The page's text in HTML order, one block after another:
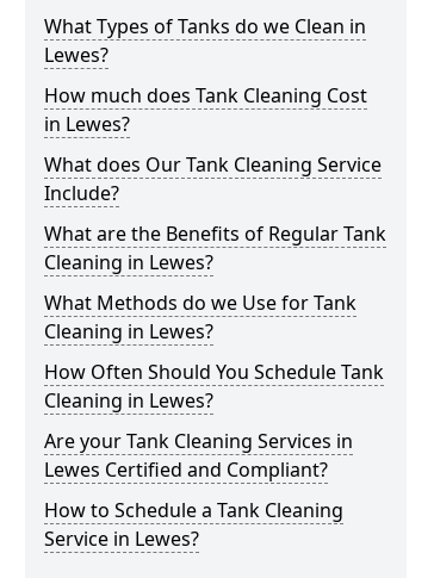
What Types of Tanks do we Clean in
Lewes?
How much does Tank Cleaning Cost
in Lewes?
What does Our Tank Cleaning Service
Include?
What are the Benefits of Regular Tank
Cleaning in Lewes?
What Methods do we Use for Tank
Cleaning in Lewes?
How Often Should You Schedule Tank
Cleaning in Lewes?
Are your Tank Cleaning Services in
Lewes Certified and Compliant?
How to Schedule a Tank Cleaning
Service in Lewes?